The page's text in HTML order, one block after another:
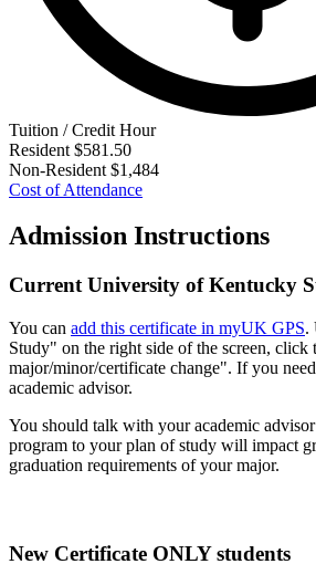
Tuition / Credit Hour
Resident $581.50
Non-Resident $1,484
Cost of Attendance
Admission Instructions
Current University of Kentucky
You can add this certificate in myUK GPS.
Study" on the right side of the screen, click
major/minor/certificate change". If you
academic advisor.
You should talk with your academic
program to your plan of study will impact
graduation requirements of your major.
New Certificate ONLY students